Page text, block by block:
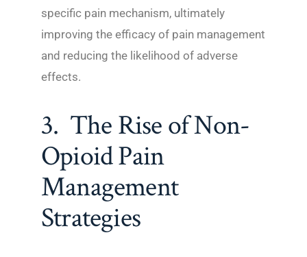
specific pain mechanism, ultimately
improving the efficacy of pain management
and reducing the likelihood of adverse
effects.
3. The Rise of Non-
Opioid Pain
Management
Strategies